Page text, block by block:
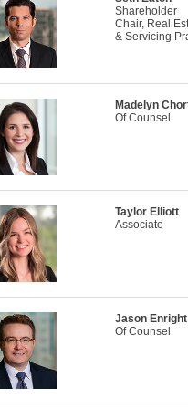
Shareholder
Chair, Real
& Servicing
Madelyn
Of Counsel
Taylor Elliott
Associate
Jason Enright
Of Counsel